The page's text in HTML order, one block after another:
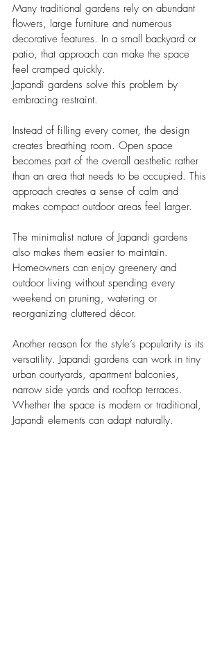
Many traditional gardens rely on abundant
flowers, large furniture and numerous
decorative features. In a small backyard or
patio, that approach can make the space
feel cramped quickly.
Japandi gardens solve this problem by
embracing restraint.
Instead of filling every corner, the design
creates breathing room. Open space
becomes part of the overall aesthetic rather
than an area that needs to be occupied. This
approach creates a sense of calm and
makes compact outdoor areas feel larger.
The minimalist nature of Japandi gardens
also makes them easier to maintain.
Homeowners can enjoy greenery and
outdoor living without spending every
weekend on pruning, watering or
reorganizing cluttered décor.
Another reason for the style’s popularity is its
versatility. Japandi gardens can work in tiny
urban courtyards, apartment balconies,
narrow side yards and rooftop terraces.
Whether the space is modern or traditional,
Japandi elements can adapt naturally.